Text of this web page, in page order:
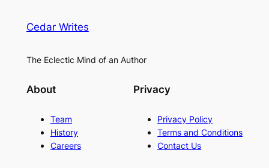
Cedar Writes
The Eclectic Mind of an Author
About
Team
History
Careers
Privacy
Privacy Policy
Terms and Conditions
Contact Us